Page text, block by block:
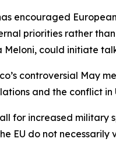
encouraged
priorities rather
could initiate
controversial May
and the conflict in
for increased
EU do not